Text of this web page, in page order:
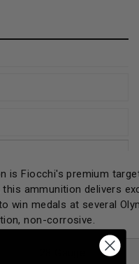
is Fiocchi's premium
ammunition delivers
win medals at several
non-corrosive.